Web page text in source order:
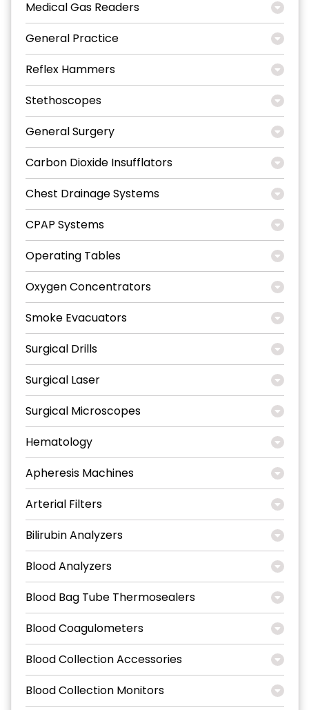
Medical Gas Readers
General Practice
Reflex Hammers
Stethoscopes
General Surgery
Carbon Dioxide Insufflators
Chest Drainage Systems
CPAP Systems
Operating Tables
Oxygen Concentrators
Smoke Evacuators
Surgical Drills
Surgical Laser
Surgical Microscopes
Hematology
Apheresis Machines
Arterial Filters
Bilirubin Analyzers
Blood Analyzers
Blood Bag Tube Thermosealers
Blood Coagulometers
Blood Collection Accessories
Blood Collection Monitors